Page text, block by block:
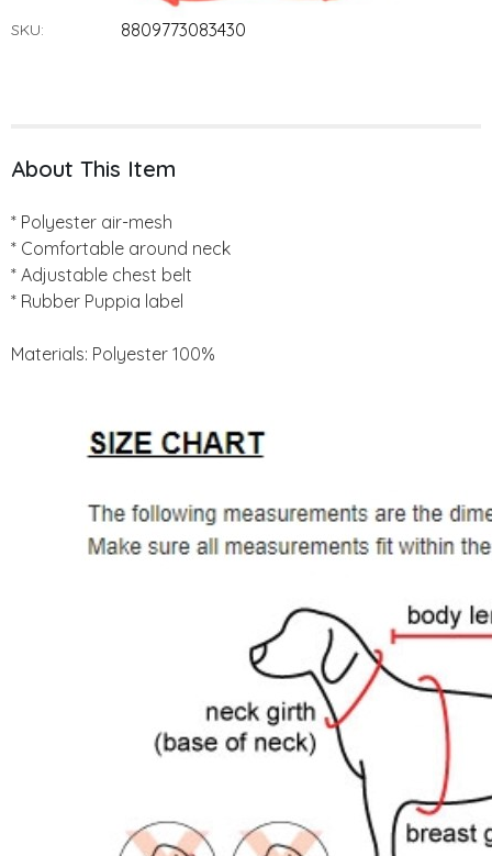
SKU: 8809773083430
About This Item
* Polyester air-mesh
* Comfortable around neck
* Adjustable chest belt
* Rubber Puppia label
Materials: Polyester 100%